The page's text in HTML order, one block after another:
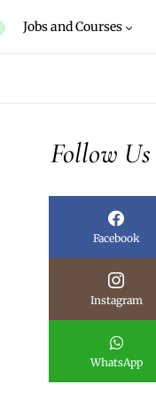
Jobs and Courses
Follow Us
Facebook
Instagram
WhatsApp